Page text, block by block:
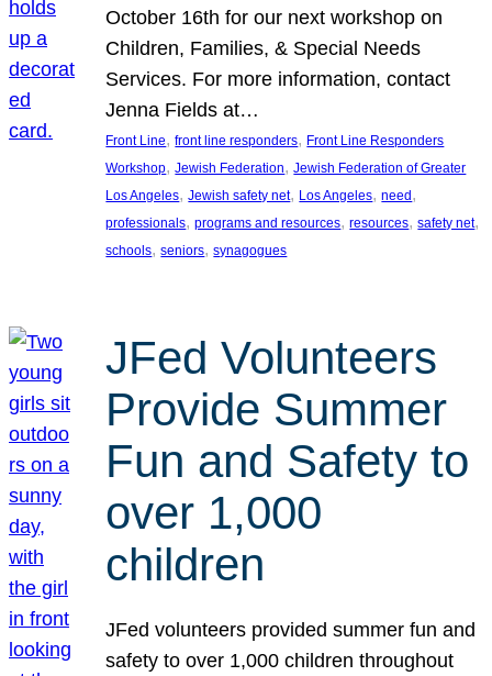
October 16th for our next workshop on
Children, Families, & Special Needs
Services. For more information, contact
Jenna Fields at…
Front Line, front line responders, Front Line Responders
Workshop, Jewish Federation, Jewish Federation of Greater
Los Angeles, Jewish safety net, Los Angeles, need
professionals, programs and resources, resources, safety net
schools, seniors, synagogues
JFed Volunteers
Provide Summer
Fun and Safety to
over 1,000
children
JFed volunteers provided summer fun and
safety to over 1,000 children throughout